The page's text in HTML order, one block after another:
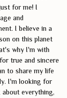
for me! I
and
I believe in a
on this planet
why I'm with
true and sincere
to share my life
I'm looking for
everything,